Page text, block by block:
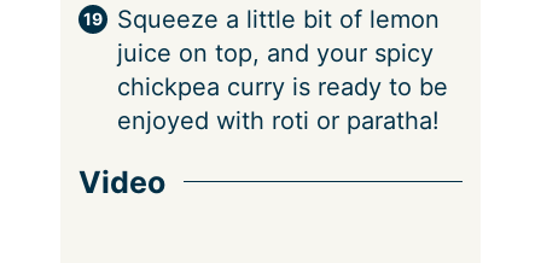
Squeeze a little bit of lemon
juice on top, and your spicy
chickpea curry is ready to be
enjoyed with roti or paratha!
Video